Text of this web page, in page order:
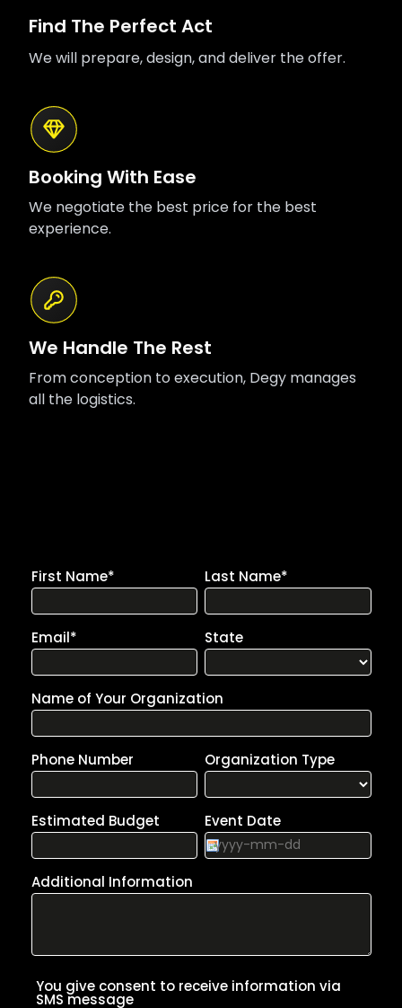
Find The Perfect Act
We will prepare, design, and deliver the offer.
Booking With Ease
We negotiate the best price for the best
experience.
We Handle The Rest
From conception to execution, Degy manages
all the logistics.